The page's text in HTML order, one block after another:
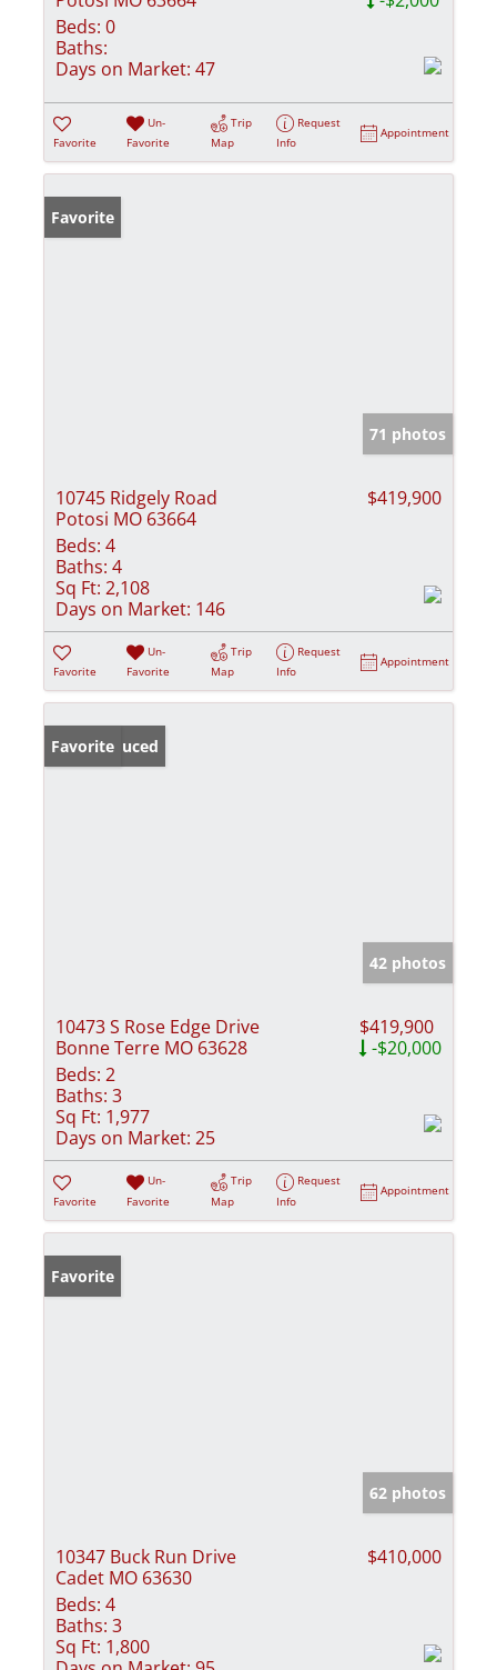
Beds: 0
Baths:
Days on Market: 47
Favorite
Un-
Favorite
Trip
Map
Request
Info
Appointment
Favorite
71 photos
10745 Ridgely Road
Potosi MO 63664
$419,900
Beds: 4
Baths: 4
Sq Ft: 2,108
Days on Market: 146
Favorite
Un-
Favorite
Trip
Map
Request
Info
Appointment
Price Reduced
Favorite
42 photos
10473 S Rose Edge Drive
Bonne Terre MO 63628
$419,900
-$20,000
Beds: 2
Baths: 3
Sq Ft: 1,977
Days on Market: 25
Favorite
Un-
Favorite
Trip
Map
Request
Info
Appointment
Favorite
62 photos
10347 Buck Run Drive
Cadet MO 63630
$410,000
Beds: 4
Baths: 3
Sq Ft: 1,800